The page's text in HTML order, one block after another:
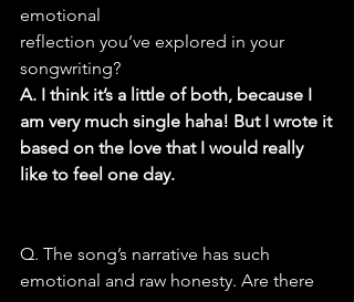
emotional
reflection you’ve explored in your
songwriting?
A. I think it’s a little of both, because I
am very much single haha! But I wrote it
based on the love that I would really
like to feel one day.
Q. The song’s narrative has such
emotional and raw honesty. Are there